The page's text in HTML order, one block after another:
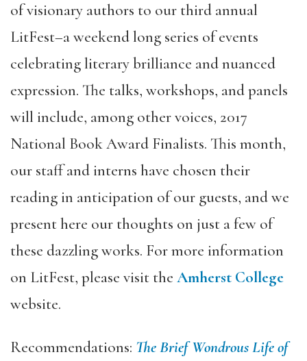
of visionary authors to our third annual
LitFest–a weekend long series of events
celebrating literary brilliance and nuanced
expression. The talks, workshops, and panels
will include, among other voices, 2017
National Book Award Finalists. This month,
our staff and interns have chosen their
reading in anticipation of our guests, and we
present here our thoughts on just a few of
these dazzling works. For more information
on LitFest, please visit the Amherst College
website.
Recommendations: The Brief Wondrous Life of